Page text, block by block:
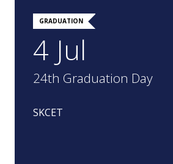
GRADUATION
4 Jul
24th Graduation Day
SKCET